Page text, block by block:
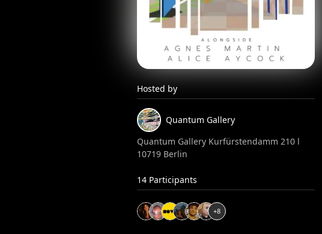
Hosted by
Quantum Gallery
Quantum Gallery Kurfürstendamm 210 l
10719 Berlin
14 Participants
+8